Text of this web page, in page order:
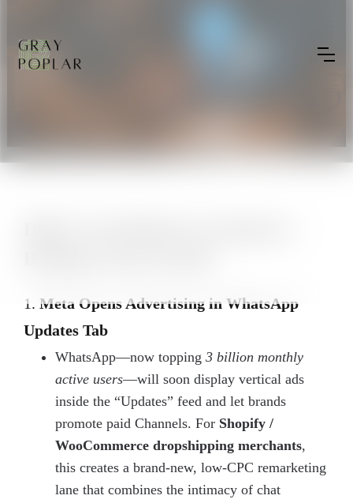
1. Meta Opens Advertising in WhatsApp
Updates Tab
WhatsApp—now topping 3 billion monthly
active users—will soon display vertical ads
inside the “Updates” feed and let brands
promote paid Channels. For Shopify /
WooCommerce dropshipping merchants,
this creates a brand-new, low-CPC remarketing
lane that combines the intimacy of chat